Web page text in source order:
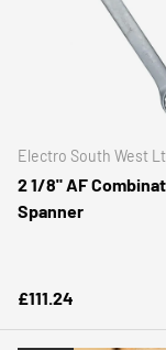
Electro South West
2 1/8" AF
Spanner
Regular price
£111.24